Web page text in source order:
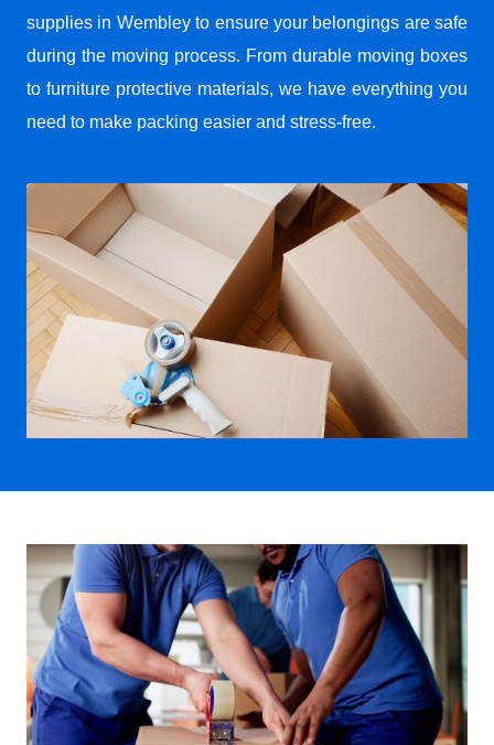
supplies in Wembley to ensure your belongings are safe
during the moving process. From durable moving boxes
to furniture protective materials, we have everything you
need to make packing easier and stress-free.